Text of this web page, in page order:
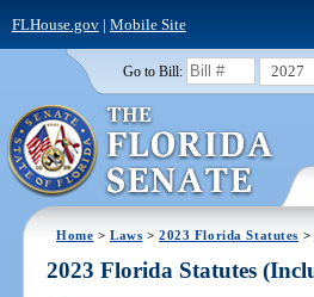
FLHouse.gov| Mobile Site
Go to Bill: 2027
Home >Laws >2023 Florida Statutes >
2023 Florida Statutes